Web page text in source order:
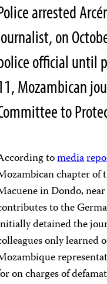
arrested
on
official until
Mozambican
to
tomedia
chapter
in Dondo,
to the
detained the
only learned
on charges of